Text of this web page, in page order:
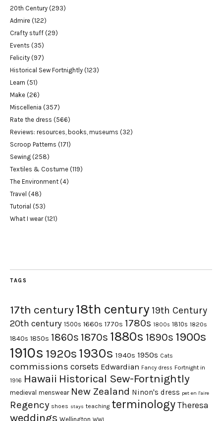
20th Century (293)
Admire (122)
Crafty stuff (29)
Events (35)
Felicity (97)
Historical Sew Fortnightly (123)
Learn (51)
Make (26)
Miscellenia (357)
Rate the dress (566)
Reviews: resources, books, museums (32)
Scroop Patterns (171)
Sewing (258)
Textiles & Costume (119)
The Environment (4)
Travel (48)
Tutorial (53)
What I wear(121)
TAGS
17th century18th century 19th Century
20th century 1500s 1660s 1770s 1780s 1800s 1810s 1820s
1840s 1850s 1860s 1870s 1880s 1890s 1900s
1910s 1920s 1930s 1940s 1950s Cats
commissions corsets Edwardian Fancy dress Fortnight in
1916 Hawaii Historical Sew-Fortnightly
medieval menswear New Zealand Ninon's dress pet en l'aire
Regency shoes stays teaching terminology Theresa
weddings Wellington WWI